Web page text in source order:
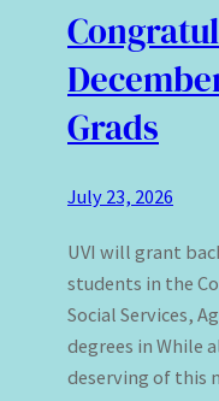
Grads
July 23, 2026
UVI will grant
students in the
Social Services,
degrees in While
deserving of this